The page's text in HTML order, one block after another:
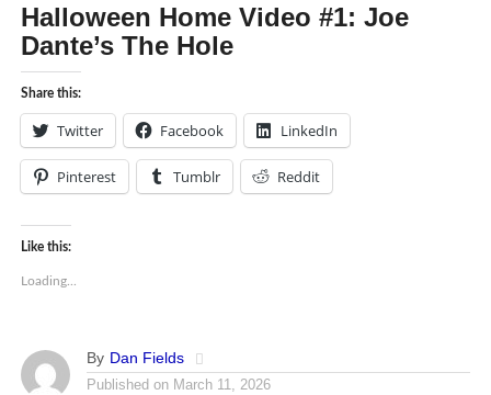
Halloween Home Video #1: Joe
Dante’s The Hole
Share this:
Twitter Facebook LinkedIn
Pinterest Tumblr Reddit
Like this:
Loading...
By Dan Fields
Published on March 11, 2026